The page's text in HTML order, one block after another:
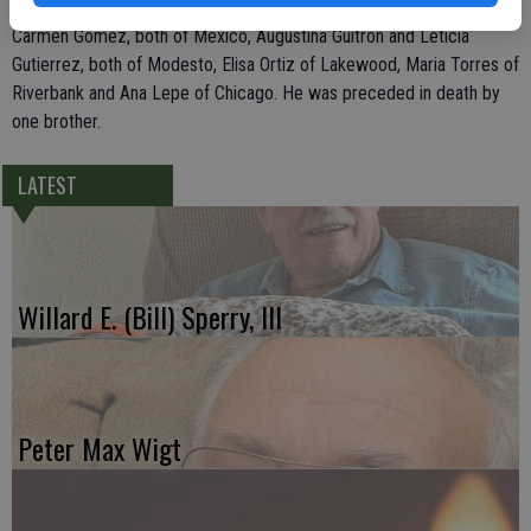
Gomez, all of Modesto; and seven sisters, Trinidad Gomez and
Carmen Gomez, both of Mexico, Augustina Guitron and Leticia
Gutierrez, both of Modesto, Elisa Ortiz of Lakewood, Maria Torres of
Riverbank and Ana Lepe of Chicago. He was preceded in death by
one brother.
LATEST
Willard E. (Bill) Sperry, III
Peter Max Wigt